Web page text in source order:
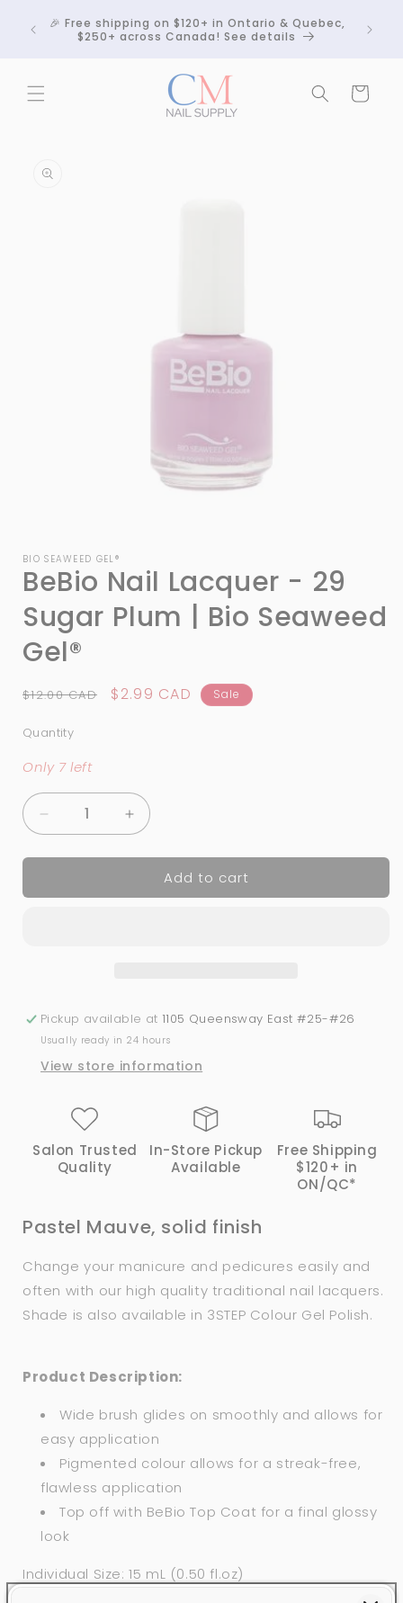
content
🎉 Free shipping on $120+ in Ontario & Quebec,
$250+ across Canada! See details
Cart
information
1
in
modal
BIO SEAWEED GEL®
BeBio Nail Lacquer - 29
Sugar Plum | Bio Seaweed
Gel®
Regular
$12.00 CAD
Sale
$2.99 CAD Sale
Quantity
Quantity
Only 7 left
Decrease
quantity
for
Nail
|
Seaweed
Gel®
Increase
quantity
for
BeBio
Nail
|
Seaweed
Gel®
Add to cart
Pickup available at 1105 Queensway East #25-#26
Usually ready in 24 hours
View store information
Salon Trusted
Quality
In-Store Pickup
Available
Free Shipping
$120+ in
ON/QC*
Pastel Mauve, solid finish
Change your manicure and pedicures easily and
often with our high quality traditional nail lacquers.
Shade is also available in 3STEP Colour Gel Polish.
Product Description:
Wide brush glides on smoothly and allows for
easy application
Pigmented colour allows for a streak-free,
flawless application
Top off with BeBio Top Coat for a final glossy
look
Individual Size: 15 mL (0.50 fl.oz)